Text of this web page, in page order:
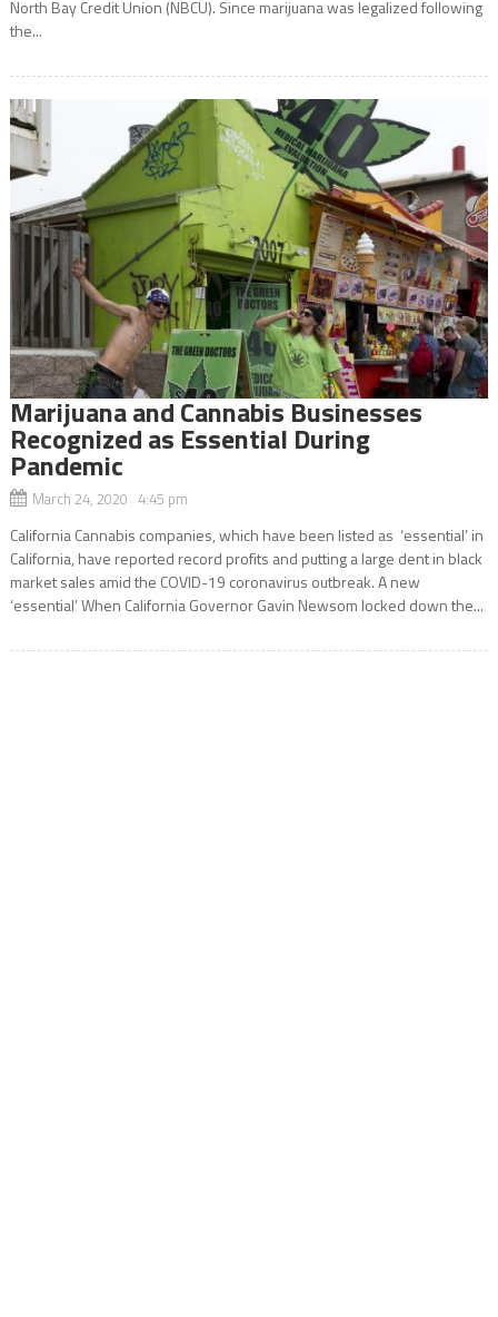
North Bay Credit Union (NBCU). Since marijuana was legalized following
the...
Marijuana and Cannabis Businesses
Recognized as Essential During
Pandemic
March 24, 2020 4:45 pm
California Cannabis companies, which have been listed as ‘essential’ in
California, have reported record profits and putting a large dent in black
market sales amid the COVID-19 coronavirus outbreak. A new
‘essential’ When California Governor Gavin Newsom locked down the...